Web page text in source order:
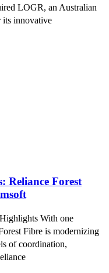
LOGR, an Australian
its innovative
Reliance Forest
With one
Fibre is modernizing
of coordination,